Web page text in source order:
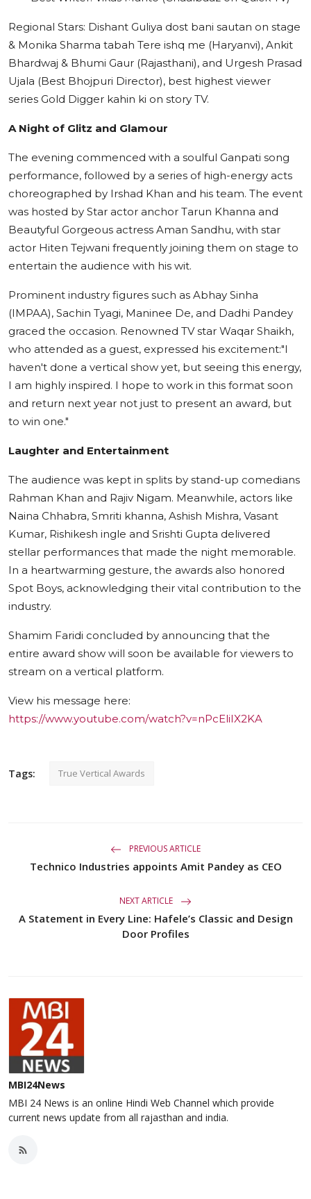
Regional Stars: Dishant Guliya dost bani sautan on stage
& Monika Sharma tabah Tere ishq me (Haryanvi), Ankit
Bhardwaj & Bhumi Gaur (Rajasthani), and Urgesh Prasad
Ujala (Best Bhojpuri Director), best highest viewer
series Gold Digger kahin ki on story TV.
A Night of Glitz and Glamour
The evening commenced with a soulful Ganpati song
performance, followed by a series of high-energy acts
choreographed by Irshad Khan and his team. The event
was hosted by Star actor anchor Tarun Khanna and
Beautyful Gorgeous actress Aman Sandhu, with star
actor Hiten Tejwani frequently joining them on stage to
entertain the audience with his wit.
Prominent industry figures such as Abhay Sinha
(IMPAA), Sachin Tyagi, Maninee De, and Dadhi Pandey
graced the occasion. Renowned TV star Waqar Shaikh,
who attended as a guest, expressed his excitement:"I
haven't done a vertical show yet, but seeing this energy,
I am highly inspired. I hope to work in this format soon
and return next year not just to present an award, but
to win one."
Laughter and Entertainment
The audience was kept in splits by stand-up comedians
Rahman Khan and Rajiv Nigam. Meanwhile, actors like
Naina Chhabra, Smriti khanna, Ashish Mishra, Vasant
Kumar, Rishikesh ingle and Srishti Gupta delivered
stellar performances that made the night memorable.
In a heartwarming gesture, the awards also honored
Spot Boys, acknowledging their vital contribution to the
industry.
Shamim Faridi concluded by announcing that the
entire award show will soon be available for viewers to
stream on a vertical platform.
View his message here:
https://www.youtube.com/watch?v=nPcEliIX2KA
Tags: True Vertical Awards
PREVIOUS ARTICLE
Technico Industries appoints Amit Pandey as CEO
NEXT ARTICLE
A Statement in Every Line: Hafele’s Classic and Design
Door Profiles
MBI24News
MBI 24 News is an online Hindi Web Channel which provide
current news update from all rajasthan and india.